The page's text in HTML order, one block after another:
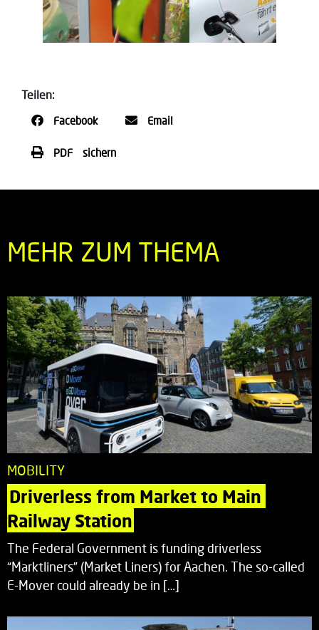
Teilen:
Facebook Email
PDF sichern
MEHR ZUM THEMA
MOBILITY
Driverless from Market to Main
Railway Station
The Federal Government is funding driverless
“Marktliners” (Market Liners) for Aachen. The so-called
E-Mover could already be in […]